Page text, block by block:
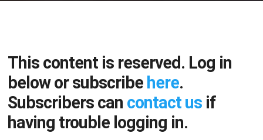
This content is reserved. Log in
below or subscribe here.
Subscribers can contact us if
having trouble logging in.